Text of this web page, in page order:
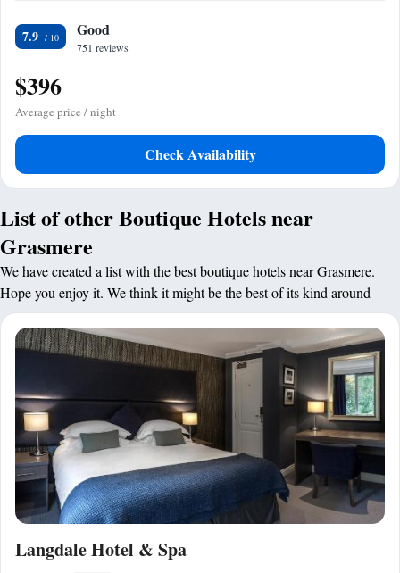
7.9 Good
751 reviews
$396
Average price / night
Check Availability
List of other Boutique Hotels near
Grasmere
We have created a list with the best boutique hotels near Grasmere.
Hope you enjoy it. We think it might be the best of its kind around
Langdale Hotel & Spa